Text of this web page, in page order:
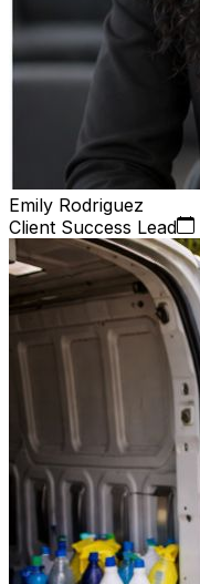
Emily Rodriguez
Client Success Lead